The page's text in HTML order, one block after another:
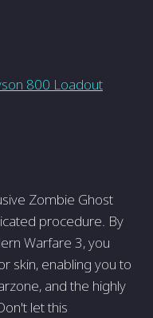
800 Loadout
Zombie Ghost
proce­dure. By
Warfare 3, you
skin, enabling you to
and the highly
let this